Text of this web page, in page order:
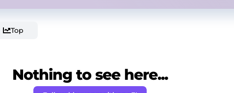
Top
Nothing to see here...